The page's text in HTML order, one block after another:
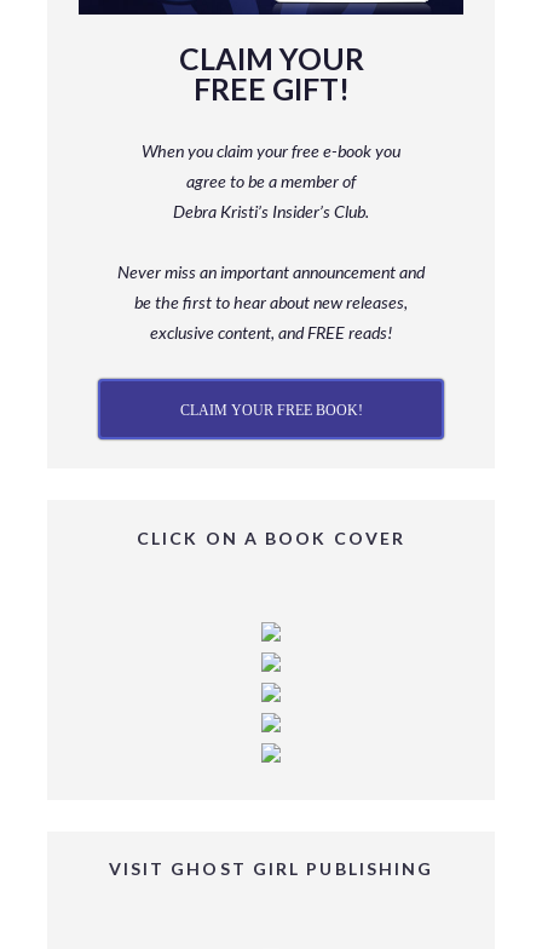
CLAIM YOUR
FREE GIFT!
When you claim your free e-book you
agree to be a memberof
Debra Kristi’s Insider’s Club.
Never miss an important announcement and
bethe first to hear about new releases,
exclusive content, and FREE reads!
CLAIM YOUR FREE BOOK!
CLICK ON A BOOK COVER
VISIT GHOST GIRL PUBLISHING